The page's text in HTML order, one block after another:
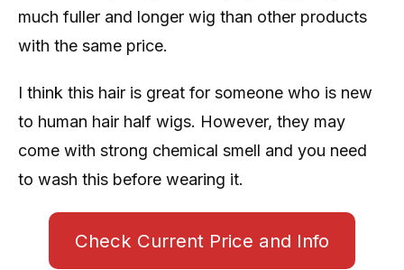
much fuller and longer wig than other products
with the same price.
I think this hair is great for someone who is new
to human hair half wigs. However, they may
come with strong chemical smell and you need
to wash this before wearing it.
Check Current Price and Info